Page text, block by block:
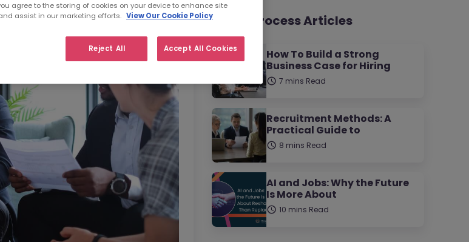
Hiring Process Articles
How To Build a Strong
Business Case for Hiring
7 mins Read
Recruitment Methods: A
Practical Guide to
8 mins Read
AI and Jobs: Why the Future
Is More About
10 mins Read
agree to the storing of cookies on your device to enhance site
assist in our marketing efforts. View Our Cookie Policy
Reject All Accept All Cookies